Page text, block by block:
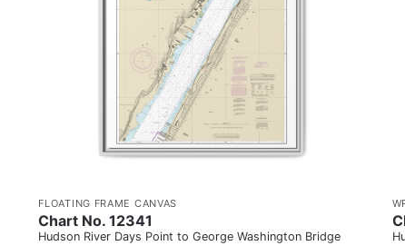
FLOATING FRAME CANVAS
Chart No. 12341
Hudson River Days Point to George Washington Bridge